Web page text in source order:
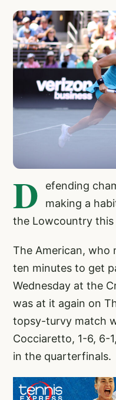
D
efending
making a
the Lowcountry this
The American, who
ten minutes to get
Wednesday at the
was at it again on
topsy-turvy match
Cocciaretto, 1-6, 6-
in the quarterfinals.